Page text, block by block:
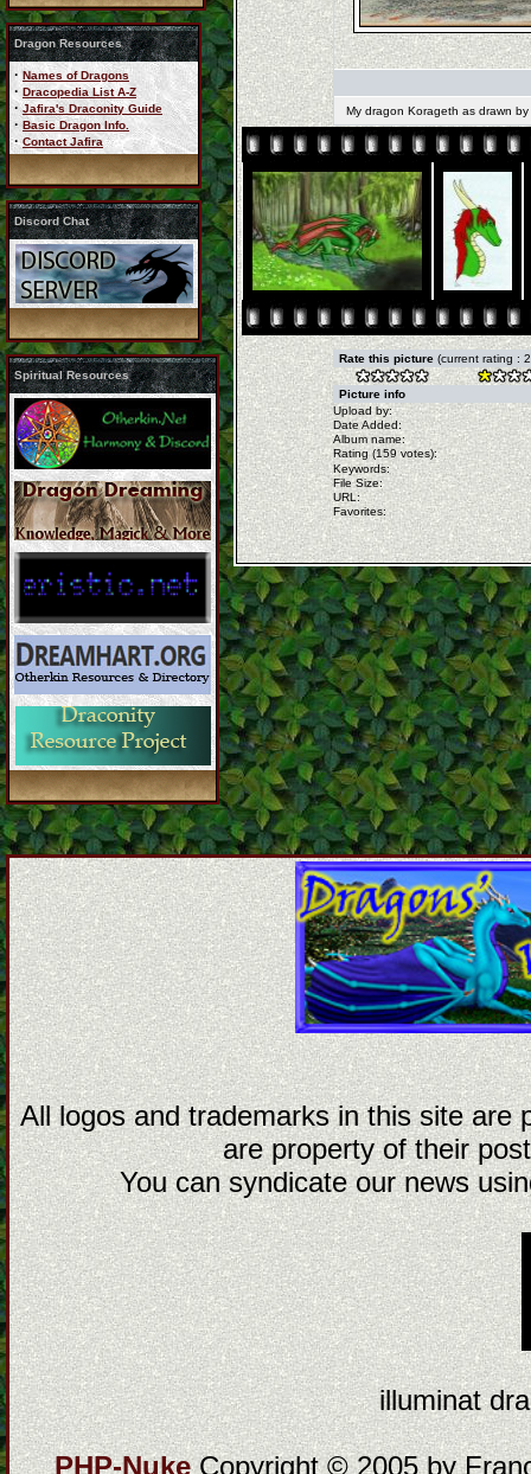
Dragon Resources
· Names of Dragons
· Dracopedia List A-Z
· Jafira's Draconity Guide
· Basic Dragon Info.
· Contact Jafira
Discord Chat
Spiritual Resources
My dragon Korageth as drawn
Rate this picture (current rating :
Picture info
Upload by:
Date Added:
Album name:
Rating (159 votes):
Keywords:
File Size:
URL:
Favorites:
All logos and trademarks in this site are
are property of their
You can syndicate our news
illuminat
PHP-NukeCopyright © 2005 by